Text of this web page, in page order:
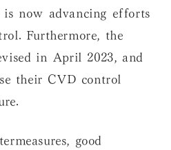
is now advancing efforts
Furthermore, the
in April 2023, and
their CVD control
good